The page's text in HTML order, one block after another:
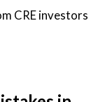
CRE investors